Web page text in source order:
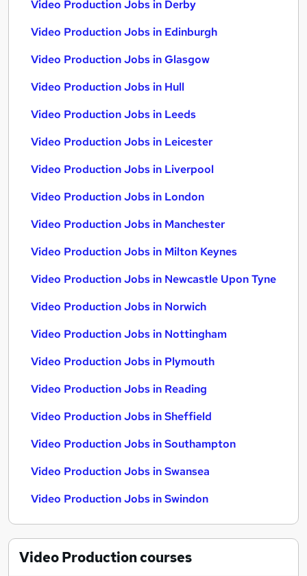
Video Production Jobs in Derby
Video Production Jobs in Edinburgh
Video Production Jobs in Glasgow
Video Production Jobs in Hull
Video Production Jobs in Leeds
Video Production Jobs in Leicester
Video Production Jobs in Liverpool
Video Production Jobs in London
Video Production Jobs in Manchester
Video Production Jobs in Milton Keynes
Video Production Jobs in Newcastle Upon Tyne
Video Production Jobs in Norwich
Video Production Jobs in Nottingham
Video Production Jobs in Plymouth
Video Production Jobs in Reading
Video Production Jobs in Sheffield
Video Production Jobs in Southampton
Video Production Jobs in Swansea
Video Production Jobs in Swindon
Video Productioncourses